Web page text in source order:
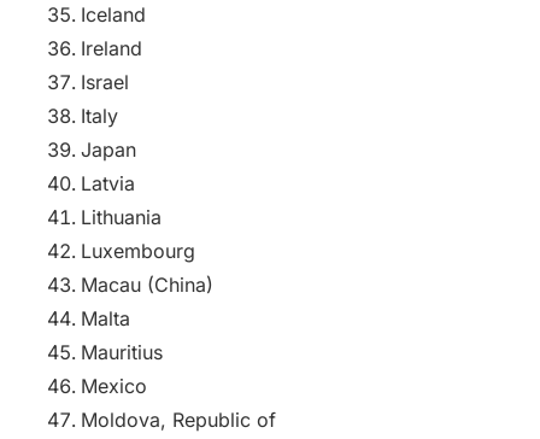
Iceland
Ireland
Israel
Italy
Japan
Latvia
Lithuania
Luxembourg
Macau (China)
Malta
Mauritius
Mexico
Moldova, Republic of